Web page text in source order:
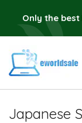
Only the
Japanese